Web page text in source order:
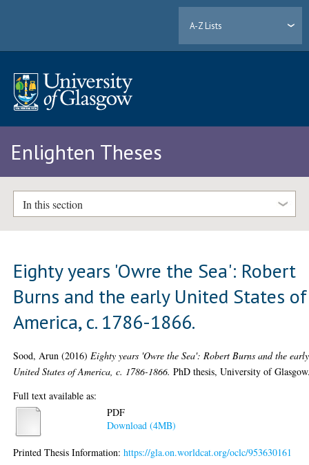
A-Z Lists
Enlighten Theses
In this section
Eighty years 'Owre the Sea': Robert
Burns and the early United States of
America, c. 1786-1866.
Sood, Arun (2016) Eighty years 'Owre the Sea': Robert Burns and the early
United States of America, c. 1786-1866. PhD thesis, University of
Full text available as:
PDF
Download (4MB)
Printed Thesis Information:https://gla.on.worldcat.org/oclc/953630161